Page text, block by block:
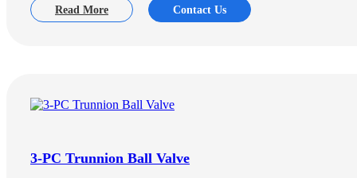
Read More Contact Us
3-PC Trunnion Ball Valve